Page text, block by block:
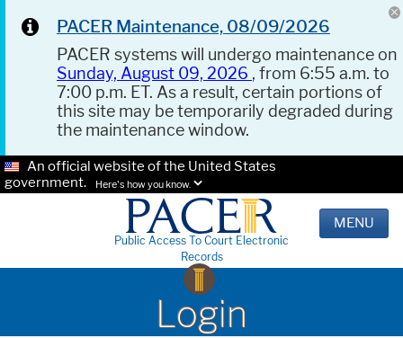
PACER Maintenance, 08/09/2026
PACER systems will undergo maintenance on
Sunday, August 09, 2026 , from 6:55 a.m. to
7:00 p.m. ET. As a result, certain portions of
this site may be temporarily degraded during
the maintenance window.
An official website of the United States
government.
Here's how you know.
Public Access To Court Electronic
Records
MENU
Login